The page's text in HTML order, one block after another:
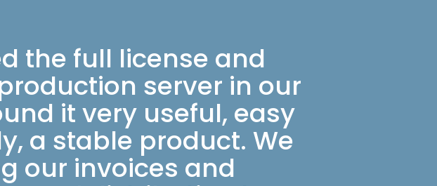
the full license and
server in our
it very useful, easy
a stable product. We
our invoices and